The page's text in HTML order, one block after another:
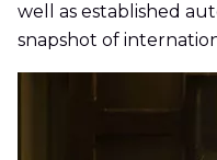
well as established
snapshot of